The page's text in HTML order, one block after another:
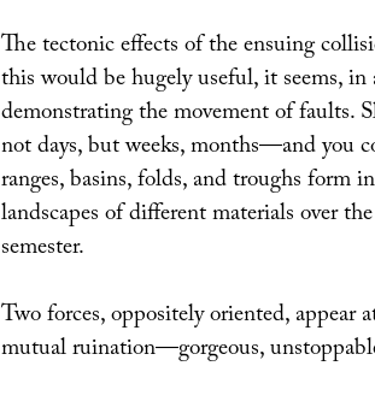
The tectonic effects of the ensuing
this would be hugely useful, it seems, in
demonstrating the movement of faults.
not days, but weeks, months—and you
ranges, basins, folds, and troughs form
landscapes of different materials over
semester.
Two forces, oppositely oriented, appear
mutual ruination—gorgeous,